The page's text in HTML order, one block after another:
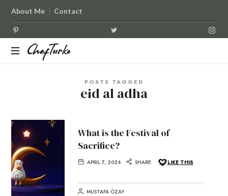
About Me Contact
ChefTurko
ChefTurko
POSTS TAGGED
eid al adha
What is the Festival of
Sacrifice?
APRIL 7, 2024 SHARE LIKE THIS
MUSTAFA ÖZAY